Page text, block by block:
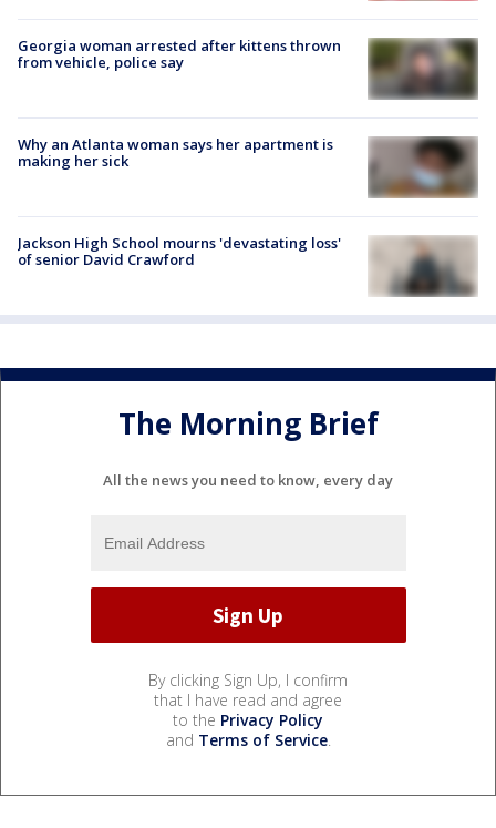
Georgia woman arrested after kittens thrown
from vehicle, police say
Why an Atlanta woman says her apartment is
making her sick
Jackson High School mourns 'devastating loss'
of senior David Crawford
The Morning Brief
All the news you need to know, every day
By clicking Sign Up, I confirm
that I have read and agree
to the Privacy Policy
and Terms of Service.